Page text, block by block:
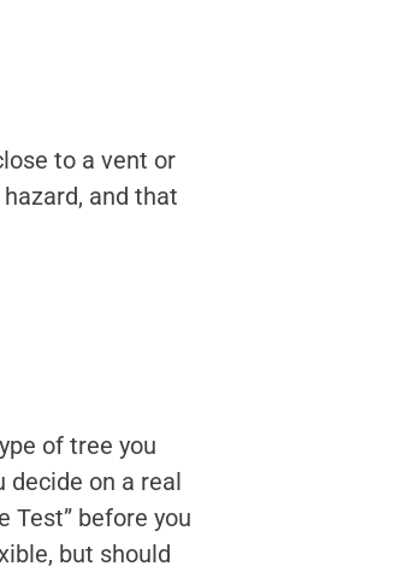
to a vent or
and that
of tree you
decide on a real
Test” before you
but should